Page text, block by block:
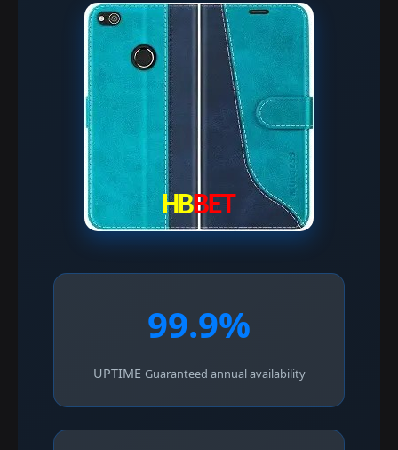
99.9%
UPTIME Guaranteed annual availability